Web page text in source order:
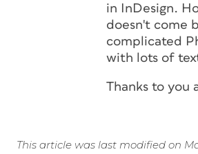
in InDesign.
doesn't come
complicated
with lots of
Thanks to you
This article was last modified on